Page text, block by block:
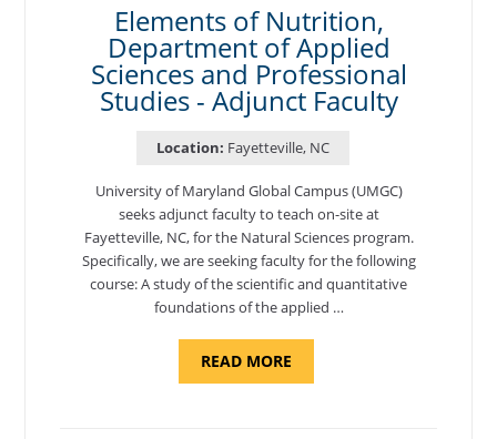
ADJUNCT
FACULTY"
Elements of Nutrition,
Department of Applied
Sciences and Professional
Studies - Adjunct Faculty
Location: Fayetteville, NC
University of Maryland Global Campus (UMGC)
seeks adjunct faculty to teach on-site at
Fayetteville, NC, for the Natural Sciences program.
Specifically, we are seeking faculty for the following
course: A study of the scientific and quantitative
foundations of the applied …
READ MOREABOUT